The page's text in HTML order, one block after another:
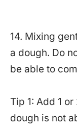
14. Mixing
a dough. Do
be able to
Tip 1: Add 1
dough is not